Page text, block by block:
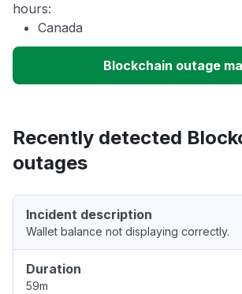
hours:
Canada
Blockchain outage
Recently detected
outages
Incident description
Wallet balance not displaying correctly.
Duration
59m